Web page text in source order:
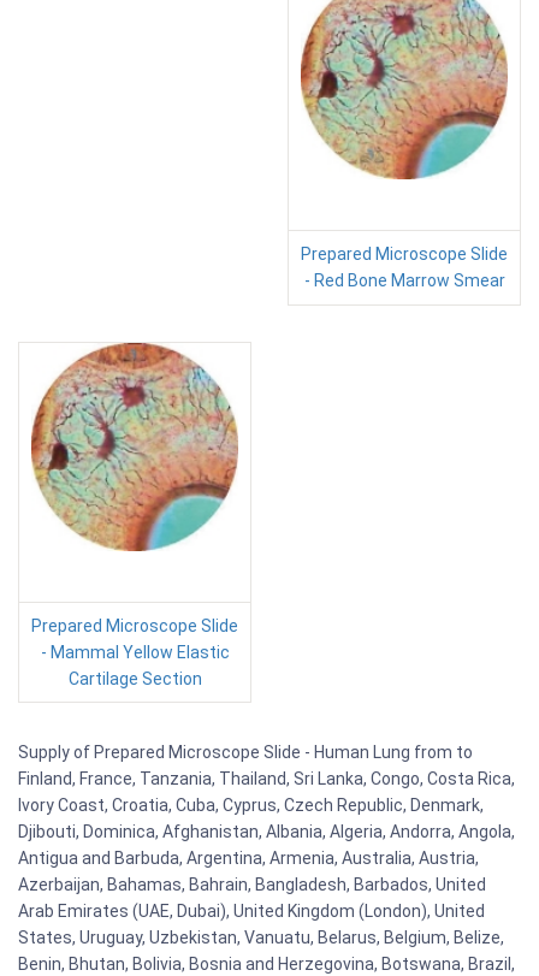
Prepared Microscope Slide
- Red Bone Marrow Smear
Prepared Microscope Slide
- Mammal Yellow Elastic
Cartilage Section
Supply of Prepared Microscope Slide - Human Lung from to
Finland, France, Tanzania, Thailand, Sri Lanka, Congo, Costa Rica,
Ivory Coast, Croatia, Cuba, Cyprus, Czech Republic, Denmark,
Djibouti, Dominica, Afghanistan, Albania, Algeria, Andorra, Angola,
Antigua and Barbuda, Argentina, Armenia, Australia, Austria,
Azerbaijan, Bahamas, Bahrain, Bangladesh, Barbados, United
Arab Emirates (UAE, Dubai), United Kingdom (London), United
States, Uruguay, Uzbekistan, Vanuatu, Belarus, Belgium, Belize,
Benin, Bhutan, Bolivia, Bosnia and Herzegovina, Botswana, Brazil,